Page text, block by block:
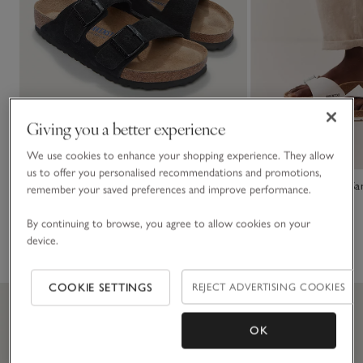
Birkenstock Suede Arizona Sandals
£115.00
Birkenstock Madrid
£75.00
Giving you a better experience
We use cookies to enhance your shopping experience. They allow
us to offer you personalised recommendations and promotions,
remember your saved preferences and improve performance.
By continuing to browse, you agree to allow cookies on your
device.
COOKIE SETTINGS REJECT ADVERTISING COOKIES
OK